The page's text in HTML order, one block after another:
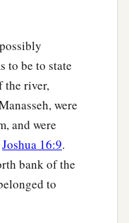
to Joshua,
only bone lot
are ca great
blessed us
to be to state
the river,
were
and were
Joshua 16:9.
bank of the
to